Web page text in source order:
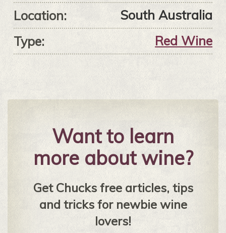
Location:
South Australia
Type:
Red Wine
Want to learn
more about wine?
Get Chucks free articles, tips
and tricks for newbie wine
lovers!